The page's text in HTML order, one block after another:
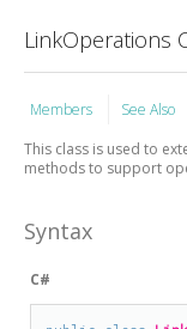
LinkOperations
Members
See Also
This class is used to
methods to support
Syntax
C#